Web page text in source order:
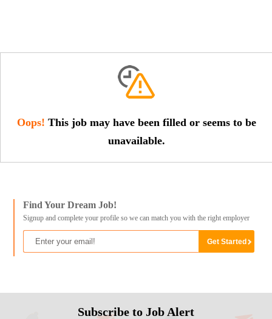
Oops! This job may have been filled or seems to be
unavailable.
Find Your Dream Job!
Signup and complete your profile so we can match you with the right employer
Subscribe to Job Alert